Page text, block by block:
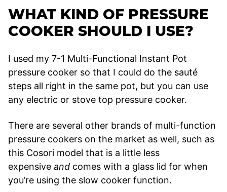
WHAT KIND OF PRESSURE
COOKER SHOULD I USE?
I used my 7-1 Multi-Functional Instant Pot
pressure cooker so that I could do the sauté
steps all right in the same pot, but you can use
any electric or stove top pressure cooker.
There are several other brands of multi-function
pressure cookers on the market as well, such as
this Cosori model that is a little less
expensive and comes with a glass lid for when
you’re using the slow cooker function.